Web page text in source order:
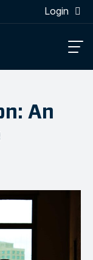
Login
An